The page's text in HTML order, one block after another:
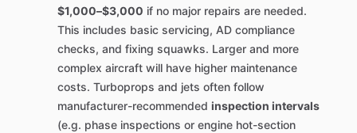
$1,000–$3,000 if no major repairs are needed.
This includes basic servicing, AD compliance
checks, and fixing squawks. Larger and more
complex aircraft will have higher maintenance
costs. Turboprops and jets often follow
manufacturer-recommended inspection intervals
(e.g. phase inspections or engine hot-section